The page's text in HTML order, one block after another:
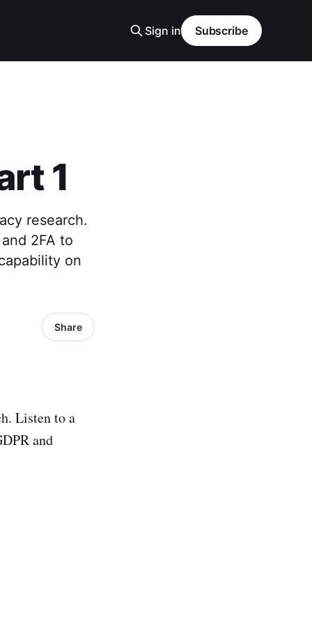
Sign in Subscribe
1
research.
2FA to
on
Share
Listen to a
and